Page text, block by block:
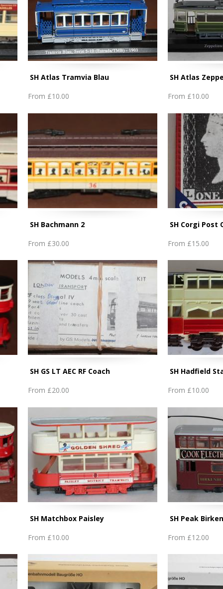
SH Atlas Tramvia Blau
From £10.00
SH Atlas
From £10.00
SH Bachmann 2
From £30.00
SH Corgi Post
From £15.00
SH GS LT AEC RF Coach
From £20.00
SH Hadfield
From £10.00
SH Matchbox Paisley
From £10.00
SH Peak
From £12.00